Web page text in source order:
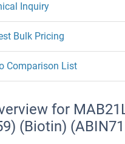
Inquiry
Bulk Pricing
Comparison List
for
(Biotin)